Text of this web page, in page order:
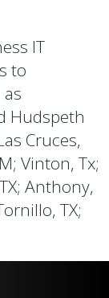
IT
to
as
Hudspeth
Cruces,
Vinton, Tx;
Anthony,
TX;